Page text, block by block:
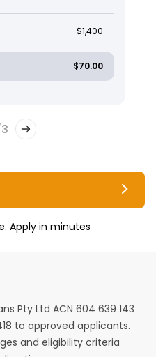
$1,400
$70.00
3
Apply in minutes
Pty Ltd ACN 604 639 143
to approved applicants.
and eligibility criteria